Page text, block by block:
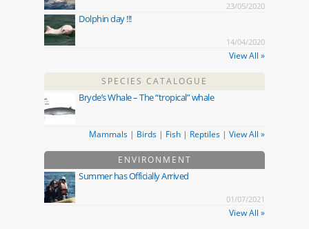
23/05/2020
Dolphin day !!!
14/04/2020
View All »
SPECIES CATALOGUE
Bryde’s Whale – The “tropical” whale
Mammals | Birds | Fish | Reptiles | View All »
ENVIRONMENT
Summer has Officially Arrived
01/07/2021
View All »